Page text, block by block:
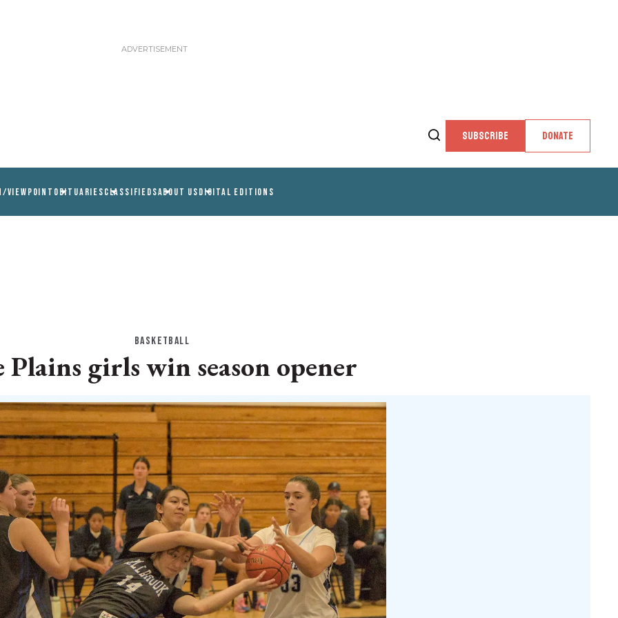
SUBSCRIBE DONATE
VIEWPOINT OBITUARIESCLASSIFIEDSABOUT USDIGITAL EDITIONS
BASKETBALL
Plains girls win season opener